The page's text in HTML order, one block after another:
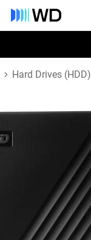
Hard Drives (HDD)